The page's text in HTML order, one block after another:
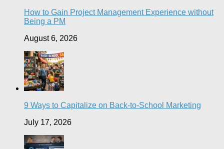
How to Gain Project Management Experience without
Being a PM
August 6, 2026
9 Ways to Capitalize on Back-to-School Marketing
July 17, 2026